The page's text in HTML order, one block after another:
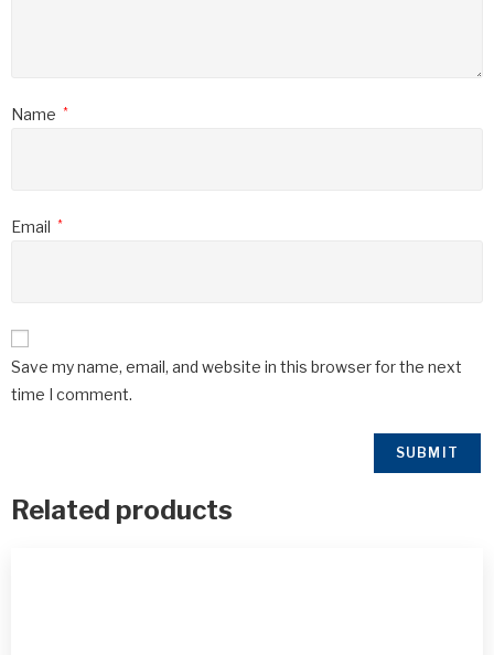
Name *
Email *
Save my name, email, and website in this browser for the next
time I comment.
Related products